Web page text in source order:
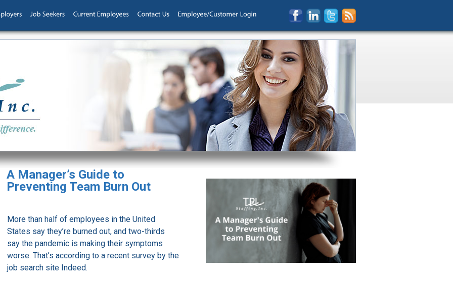
A Manager’s Guide to
Preventing Team Burn Out
More than half of employees in the United
States say they’re burned out, and two-thirds
say the pandemic is making their symptoms
worse. That’s according to a recent survey by the
job search site Indeed.